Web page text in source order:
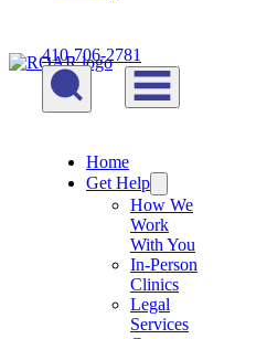
410-706-2781
Home
Get Help
How We
Work
With You
In-Person
Clinics
Legal
Services